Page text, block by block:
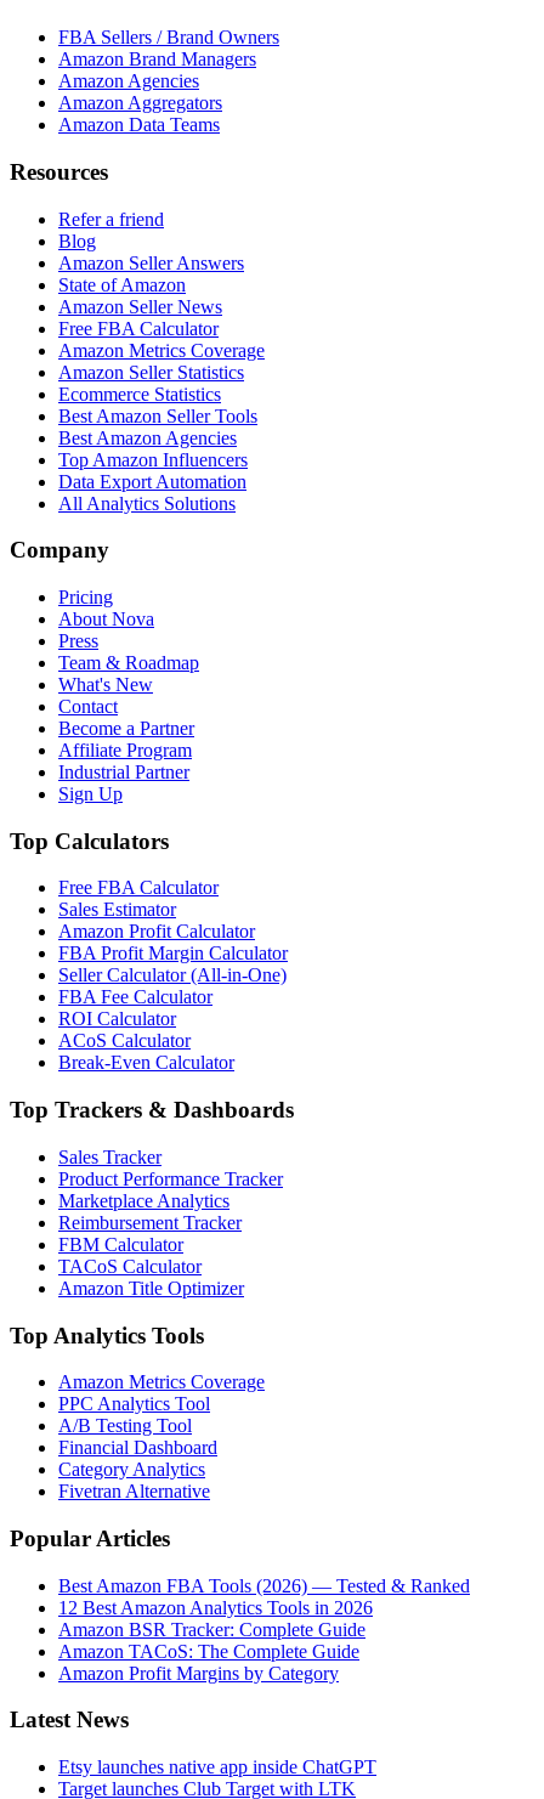
FBA Sellers / Brand Owners
Amazon Brand Managers
Amazon Agencies
Amazon Aggregators
Amazon Data Teams
Resources
Refer a friend
Blog
Amazon Seller Answers
State of Amazon
Amazon Seller News
Free FBA Calculator
Amazon Metrics Coverage
Amazon Seller Statistics
Ecommerce Statistics
Best Amazon Seller Tools
Best Amazon Agencies
Top Amazon Influencers
Data Export Automation
All Analytics Solutions
Company
Pricing
About Nova
Press
Team & Roadmap
What's New
Contact
Become a Partner
Affiliate Program
Industrial Partner
Sign Up
Top Calculators
Free FBA Calculator
Sales Estimator
Amazon Profit Calculator
FBA Profit Margin Calculator
Seller Calculator (All-in-One)
FBA Fee Calculator
ROI Calculator
ACoS Calculator
Break-Even Calculator
Top Trackers & Dashboards
Sales Tracker
Product Performance Tracker
Marketplace Analytics
Reimbursement Tracker
FBM Calculator
TACoS Calculator
Amazon Title Optimizer
Top Analytics Tools
Amazon Metrics Coverage
PPC Analytics Tool
A/B Testing Tool
Financial Dashboard
Category Analytics
Fivetran Alternative
Popular Articles
Best Amazon FBA Tools (2026) — Tested & Ranked
12 Best Amazon Analytics Tools in 2026
Amazon BSR Tracker: Complete Guide
Amazon TACoS: The Complete Guide
Amazon Profit Margins by Category
Latest News
Etsy launches native app inside ChatGPT
Target launches Club Target with LTK